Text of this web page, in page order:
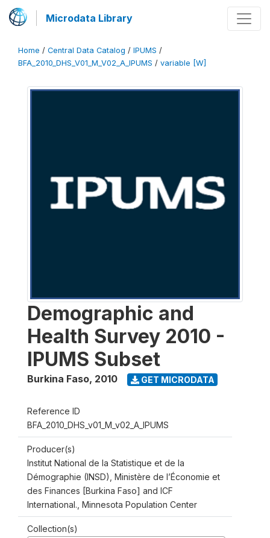
Microdata Library
Home / Central Data Catalog / IPUMS /
BFA_2010_DHS_V01_M_V02_A_IPUMS / variable [W]
Demographic and
Health Survey 2010 -
IPUMS Subset
Burkina Faso, 2010 GET MICRODATA
Reference ID
BFA_2010_DHS_v01_M_v02_A_IPUMS
Producer(s)
Institut National de la Statistique et de la
Démographie (INSD), Ministère de l’Économie et
des Finances [Burkina Faso] and ICF
International., Minnesota Population Center
Collection(s)